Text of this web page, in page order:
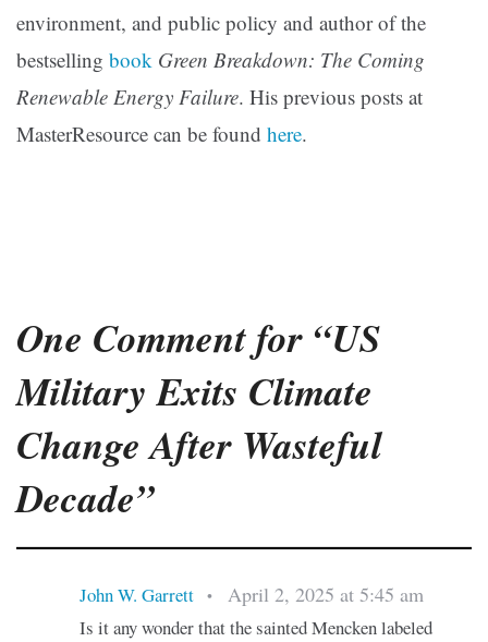
environment, and public policy and author of the
bestselling book Green Breakdown: The Coming
Renewable Energy Failure. His previous posts at
MasterResource can be found here.
One Comment for “US
Military Exits Climate
Change After Wasteful
Decade”
John W. Garrett • April 2, 2025 at 5:45 am
Is it any wonder that the sainted Mencken labeled